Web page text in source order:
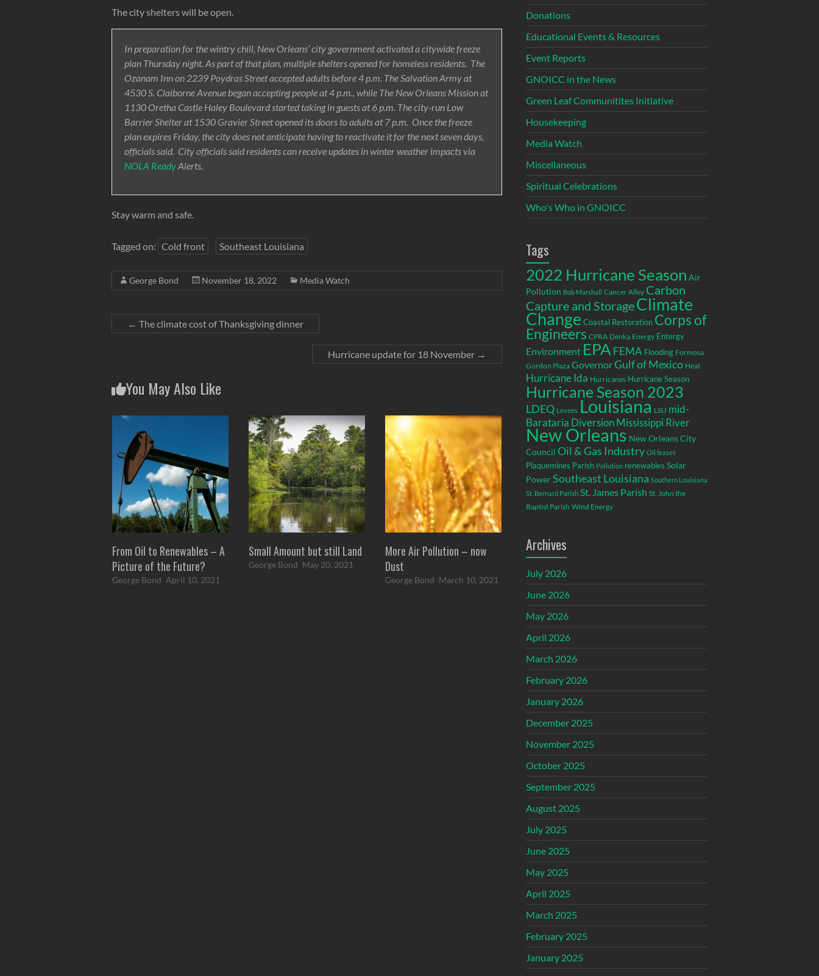
The city shelters will be open.
In preparation for the wintry chill, New Orleans’ city government activated a citywide freeze
plan Thursday night. As part of that plan, multiple shelters opened for homeless residents. The
Ozanam Inn on 2239 Poydras Street accepted adults before 4 p.m. The Salvation Army at
4530 S. Claiborne Avenue began accepting people at 4 p.m., while The New Orleans Mission at
1130 Oretha Castle Haley Boulevard started taking in guests at 6 p.m. The city-run Low
Barrier Shelter at 1530 Gravier Street opened its doors to adults at 7 p.m. Once the freeze
plan expires Friday, the city does not anticipate having to reactivate it for the next seven days,
officials said. City officials said residents can receive updates in winter weather impacts via
NOLA ReadyAlerts.
Stay warm and safe.
Tagged on: Cold front Southeast Louisiana
George Bond November 18, 2022 Media Watch
← The climate cost of Thanksgiving dinner
Hurricane update for 18 November →
You May Also Like
From Oil to Renewables – A
Picture of the Future?
George Bond April 10, 2021
Small Amount but still Land
George Bond May 20, 2021
More Air Pollution – now
Dust
George Bond March 10, 2021
Donations
Educational Events & Resources
Event Reports
GNOICC in the News
Green Leaf Communitites Initiative
Housekeeping
Media Watch
Miscellaneous
Spiritual Celebrations
Who's Who in GNOICC
Tags
2022 Hurricane Season Air
Pollution Bob Marshall Cancer Alley Carbon
Capture and StorageClimate
Change Coastal Restoration Corps of
Engineers CPRA Denka Energy Entergy
Environment EPA FEMA Flooding Formosa
Gordon Plaza GovernorGulf of Mexico Heat
Hurricane Ida Hurricanes Hurricane Season
Hurricane Season 2023
LDEQ Levees Louisiana LSU mid-
Barataria DiversionMississippi River
New Orleans New Orleans City
Council Oil & Gas Industry Oil leases
Plaquemines Parish Pollution renewables Solar
PowerSoutheast Louisiana Southern Louisiana
St. Bernard Parish St. James Parish St. John the
Baptist Parish Wind Energy
Archives
July 2026
June 2026
May 2026
April 2026
March 2026
February 2026
January 2026
December 2025
November 2025
October 2025
September 2025
August 2025
July 2025
June 2025
May 2025
April 2025
March 2025
February 2025
January 2025